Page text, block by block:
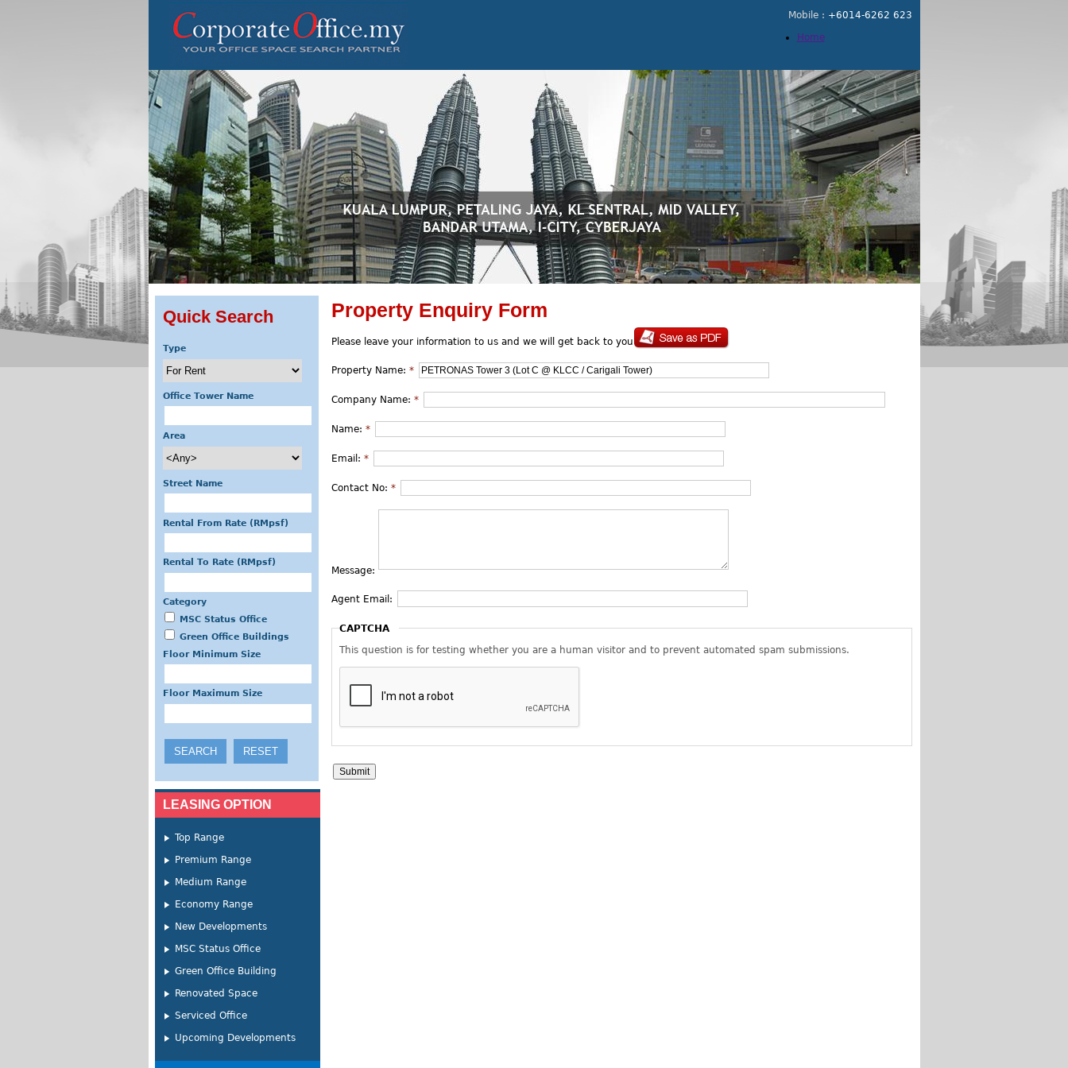
Mobile : +6014-6262 623
Home
Property Enquiry Form
Please leave your information to us and we will get back to you soon.
Property Name: *
Company Name: *
Name: *
Email: *
Contact No: *
Message:
Agent Email:
CAPTCHA
This question is for testing whether you are a human visitor and to prevent automated spam submissions.
Quick Search
Type
Office Tower Name
Area
Street Name
Rental From Rate (RMpsf)
Rental To Rate (RMpsf)
Category
MSC Status Office
Green Office Buildings
Floor Minimum Size
Floor Maximum Size
LEASING OPTION
Top Range
Premium Range
Medium Range
Economy Range
New Developments
MSC Status Office
Green Office Building
Renovated Space
Serviced Office
Upcoming Developments